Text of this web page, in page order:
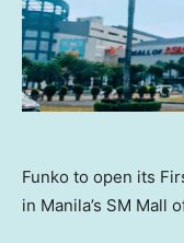
Funko to open its
in Manila’s SM Mall